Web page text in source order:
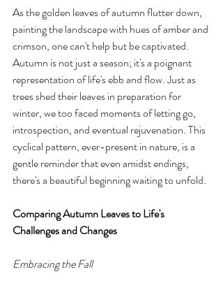
As the golden leaves of autumn flutter down,
painting the landscape with hues of amber and
crimson, one can't help but be captivated.
Autumn is not just a season; it's a poignant
representation of life's ebb and flow. Just as
trees shed their leaves in preparation for
winter, we too faced moments of letting go,
introspection, and eventual rejuvenation. This
cyclical pattern, ever-present in nature, is a
gentle reminder that even amidst endings,
there's a beautiful beginning waiting to unfold.
Comparing Autumn Leaves to Life's
Challenges and Changes
Embracing the Fall